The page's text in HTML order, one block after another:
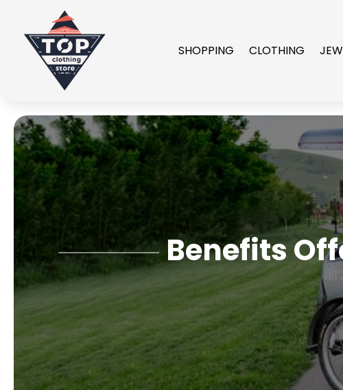
SHOPPING CLOTHING
Benefits